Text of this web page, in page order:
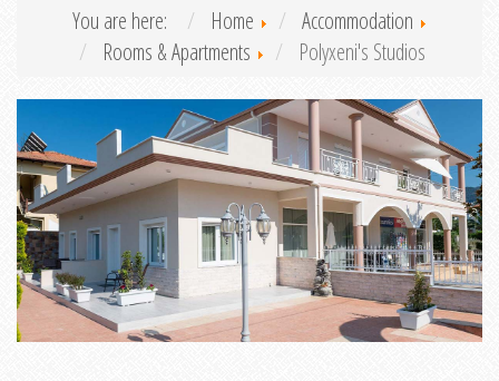
You are here: Home
Accommodation
Rooms & Apartments
Polyxeni's Studios